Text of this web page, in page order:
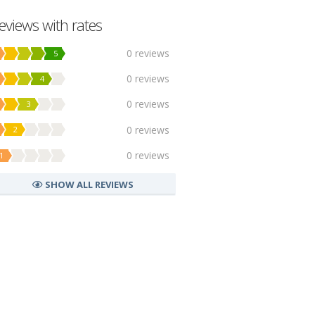
with rates
5 0 reviews
4 0 reviews
3 0 reviews
2 0 reviews
0 reviews
SHOW ALL REVIEWS